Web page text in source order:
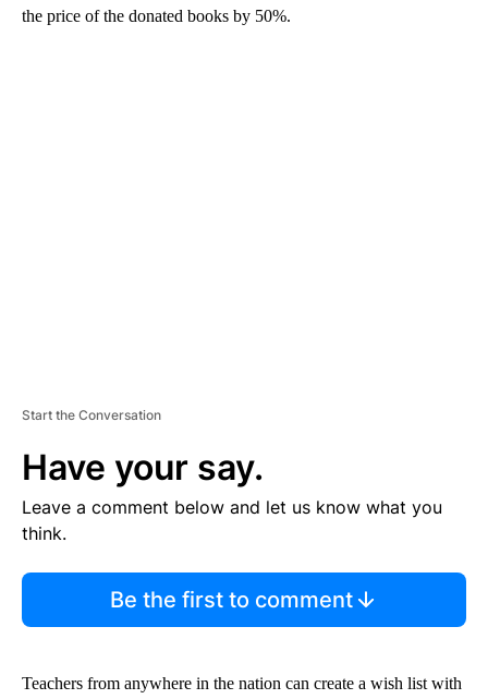
the price of the donated books by 50%.
Start the Conversation
Have your say.
Leave a comment below and let us know what you
think.
Be the first to comment
Teachers from anywhere in the nation can create a wish list with